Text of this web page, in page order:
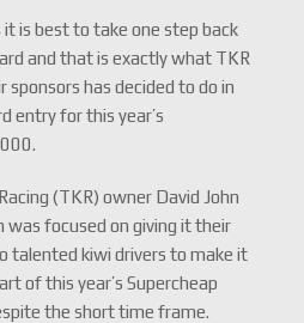
is best to take one step back
and that is exactly what TKR
has decided to do in
entry for this year’s
(TKR) owner David John
focused on giving it their
talented kiwi drivers to make it
of this year’s Supercheap
the short time frame.